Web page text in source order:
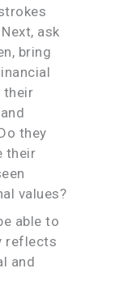
ask
bring
their
they
their
values?
able to
reflects
and